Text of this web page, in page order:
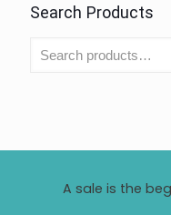
Search Products
A sale is the